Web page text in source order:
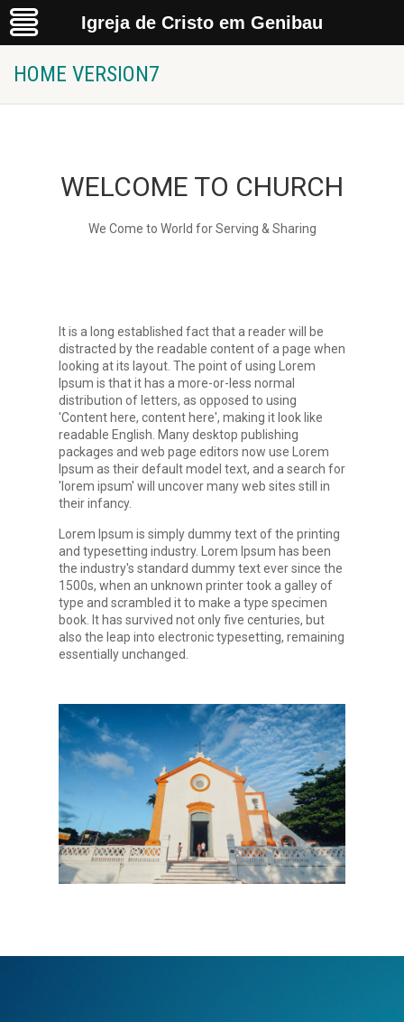
HOME VERSION7
WELCOME TO CHURCH
We Come to World for Serving & Sharing
It is a long established fact that a reader will be
distracted by the readable content of a page when
looking at its layout. The point of using Lorem
Ipsum is that it has a more-or-less normal
distribution of letters, as opposed to using
'Content here, content here', making it look like
readable English. Many desktop publishing
packages and web page editors now use Lorem
Ipsum as their default model text, and a search for
'lorem ipsum' will uncover many web sites still in
their infancy.
Lorem Ipsum is simply dummy text of the printing
and typesetting industry. Lorem Ipsum has been
the industry's standard dummy text ever since the
1500s, when an unknown printer took a galley of
type and scrambled it to make a type specimen
book. It has survived not only five centuries, but
also the leap into electronic typesetting, remaining
essentially unchanged.
Igreja de Cristo em Genibau